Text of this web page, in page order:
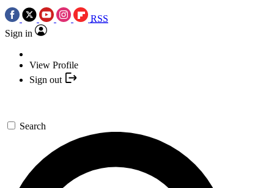
RSS
Sign in
View Profile
Sign out
Search